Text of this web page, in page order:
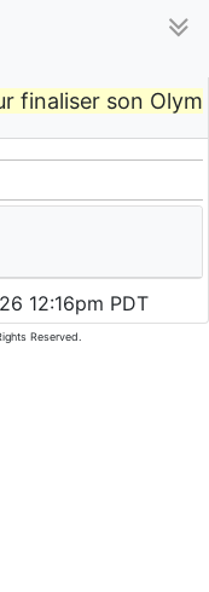
finaliser son
12:16pm PDT
Reserved.